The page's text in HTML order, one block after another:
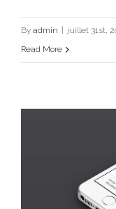
By admin juillet 31st,
Read More